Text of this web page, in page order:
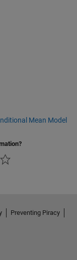
Mean Model
Preventing Piracy